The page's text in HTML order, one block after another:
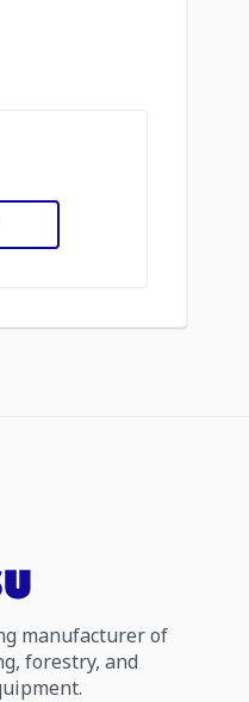
manufacturer of
forestry, and